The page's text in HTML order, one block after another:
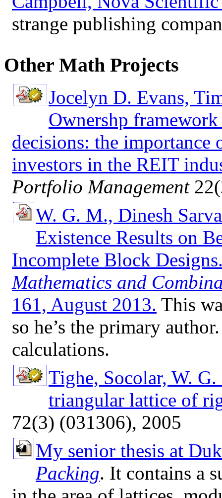
strange publishing
Other Math Projects
Jocelyn D. Evans,
Ownershp framework
decisions: the
investors in the REIT
Portfolio Management
W. G. M., Dinesh
Existence Results on
Incomplete Block
Mathematics and
161, August 2013. This
so he’s the primary
calculations.
Tighe, Socolar, W.
triangular lattice of
72(3) (031306), 2005
My senior thesis at
Packing. It contains a